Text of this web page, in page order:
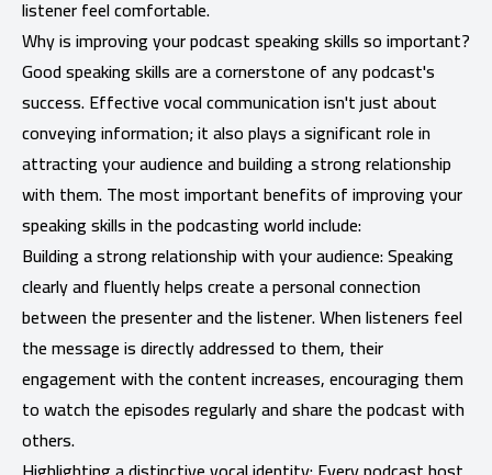
listener feel comfortable.
Why is improving your podcast speaking skills so important?
Good speaking skills are a cornerstone of any podcast's
success. Effective vocal communication isn't just about
conveying information; it also plays a significant role in
attracting your audience and building a strong relationship
with them. The most important benefits of improving your
speaking skills in the podcasting world include:
Building a strong relationship with your audience: Speaking
clearly and fluently helps create a personal connection
between the presenter and the listener. When listeners feel
the message is directly addressed to them, their
engagement with the content increases, encouraging them
to watch the episodes regularly and share the podcast with
others.